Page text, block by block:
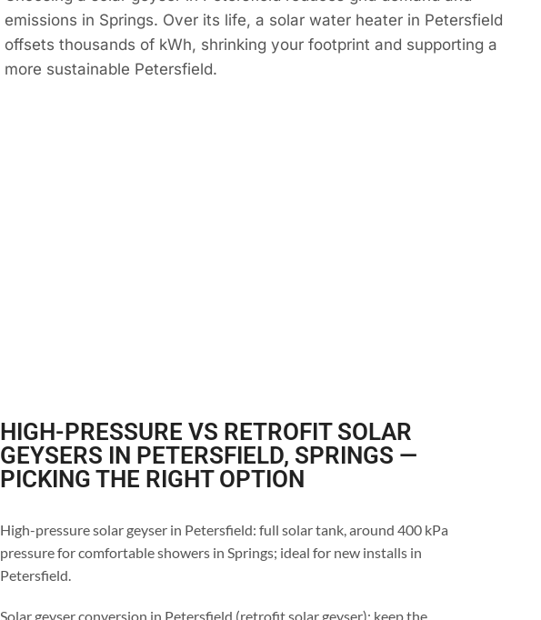
emissions in Springs. Over its life, a solar water heater in Petersfield
offsets thousands of kWh, shrinking your footprint and supporting a
more sustainable Petersfield.
HIGH-PRESSURE VS RETROFIT SOLAR
GEYSERS IN PETERSFIELD, SPRINGS —
PICKING THE RIGHT OPTION
High-pressure solar geyser in Petersfield: full solar tank, around 400 kPa
pressure for comfortable showers in Springs; ideal for new installs in
Petersfield.
Solar geyser conversion in Petersfield (retrofit solar geyser): keep the